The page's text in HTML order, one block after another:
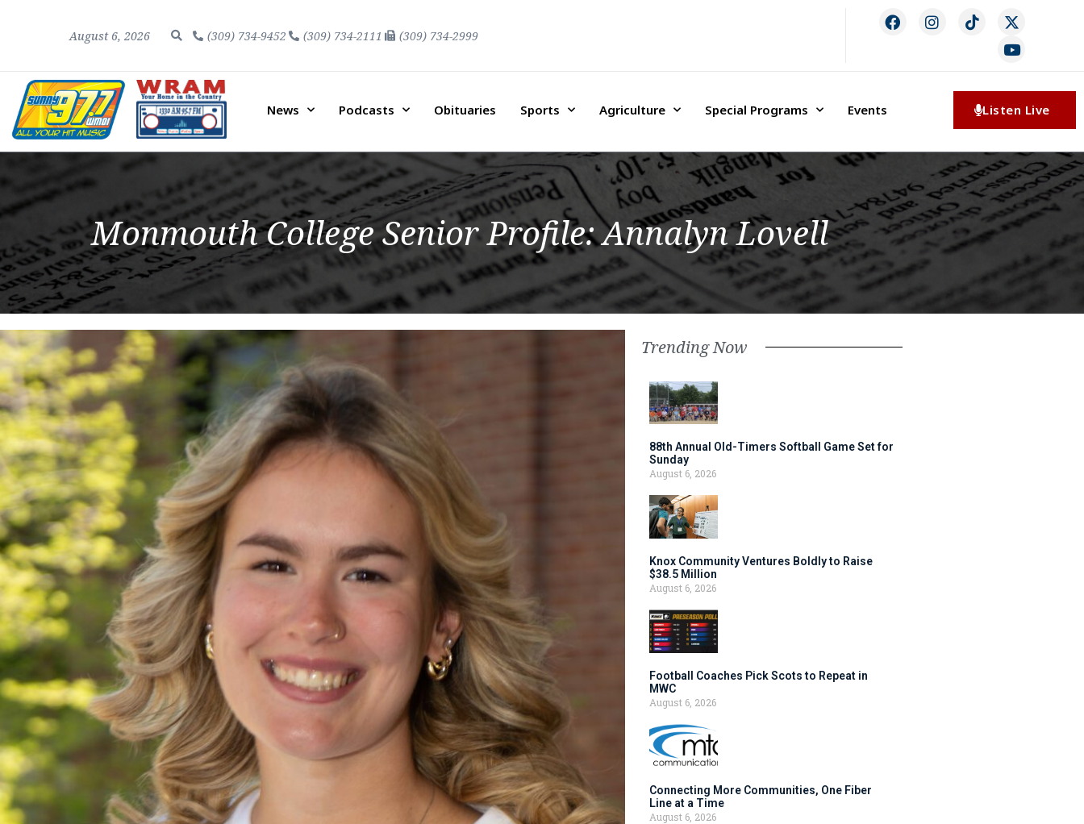
August 6, 2026 (309) 734-9452 (309) 734-2111 (309) 734-2999
News Podcasts Obituaries Sports Agriculture Special Programs Events Listen Live
Monmouth College Senior Profile: Annalyn Lovell
Trending Now
88th Annual Old-Timers Softball Game Set for
Sunday
August 6, 2026
Knox Community Ventures Boldly to Raise
$38.5 Million
August 6, 2026
Football Coaches Pick Scots to Repeat in
MWC
August 6, 2026
Connecting More Communities, One Fiber
Line at a Time
August 6, 2026